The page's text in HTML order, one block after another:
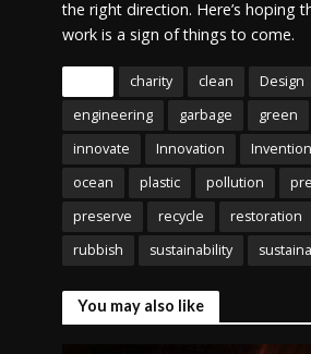
the right direction. Here’s hoping
work is a sign of things to come.
charity clean Design
engineering
garbage green
innovate
Innovation Invention
ocean
plastic pollution
preserve
recycle restoration
rubbish
sustainability
You may also like